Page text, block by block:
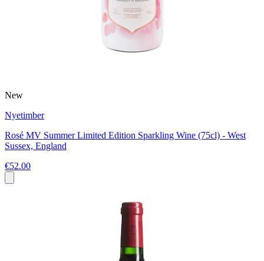
New
Nyetimber
Rosé MV Summer Limited Edition Sparkling Wine (75cl) - West
Sussex, England
€52.00